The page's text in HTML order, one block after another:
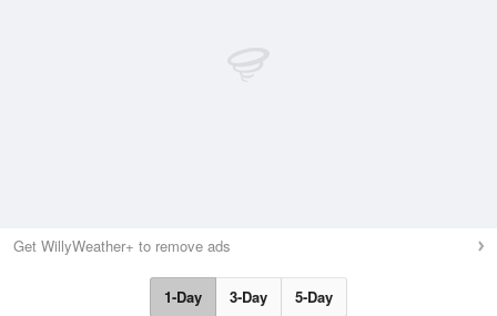
Get WillyWeather+ to remove ads
1-Day 3-Day 5-Day